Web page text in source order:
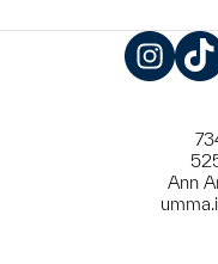
Ann